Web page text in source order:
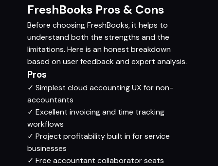
FreshBooks Pros & Cons
Before choosing FreshBooks, it helps to
understand both the strengths and the
limitations. Here is an honest breakdown
based on user feedback and expert analysis.
Pros
✓ Simplest cloud accounting UX for non-
accountants
✓ Excellent invoicing and time tracking
workflows
✓ Project profitability built in for service
businesses
✓ Free accountant collaborator seats